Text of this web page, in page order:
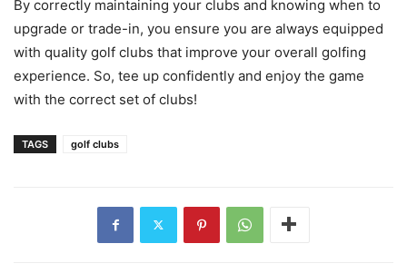
By correctly maintaining your clubs and knowing when to
upgrade or trade-in, you ensure you are always equipped
with quality golf clubs that improve your overall golfing
experience. So, tee up confidently and enjoy the game
with the correct set of clubs!
TAGS golf clubs